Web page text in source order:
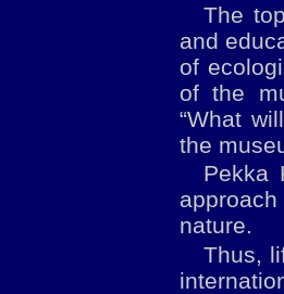
The
and
of
of the
“What
the
Pekka
nature.
Thus,